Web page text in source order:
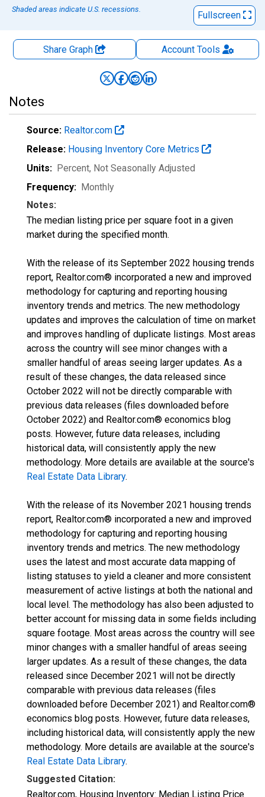
Shaded areas indicate U.S. recessions.
Fullscreen
Share Graph AccountTools
Notes
Source: Realtor.com
Release: Housing Inventory Core Metrics
Units: Percent, Not Seasonally Adjusted
Frequency: Monthly
Notes:
The median listing price per square foot in a given
market during the specified month.
With the release of its September 2022 housing trends
report, Realtor.com® incorporated a new and improved
methodology for capturing and reporting housing
inventory trends and metrics. The new methodology
updates and improves the calculation of time on market
and improves handling of duplicate listings. Most areas
across the country will see minor changes with a
smaller handful of areas seeing larger updates. As a
result of these changes, the data released since
October 2022 will not be directly comparable with
previous data releases (files downloaded before
October 2022) and Realtor.com® economics blog
posts. However, future data releases, including
historical data, will consistently apply the new
methodology. More details are available at the source's
Real Estate Data Library.
With the release of its November 2021 housing trends
report, Realtor.com® incorporated a new and improved
methodology for capturing and reporting housing
inventory trends and metrics. The new methodology
uses the latest and most accurate data mapping of
listing statuses to yield a cleaner and more consistent
measurement of active listings at both the national and
local level. The methodology has also been adjusted to
better account for missing data in some fields including
square footage. Most areas across the country will see
minor changes with a smaller handful of areas seeing
larger updates. As a result of these changes, the data
released since December 2021 will not be directly
comparable with previous data releases (files
downloaded before December 2021) and Realtor.com®
economics blog posts. However, future data releases,
including historical data, will consistently apply the new
methodology. More details are available at the source's
Real Estate Data Library.
Suggested Citation:
Realtor.com, Housing Inventory: Median Listing Price